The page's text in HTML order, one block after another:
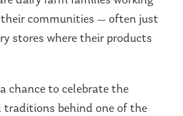
their communities — often just
stores where their products
chance to celebrate the
traditions behind one of the